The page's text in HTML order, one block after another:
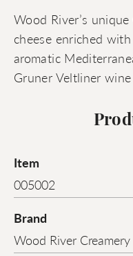
Wood River’s
cheese enriched
aromatic
Gruner Veltliner
Item
005002
Brand
Wood River Creamery